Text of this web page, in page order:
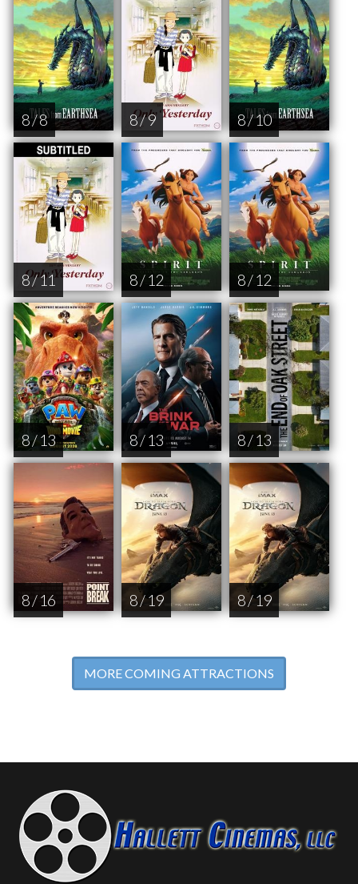
8 / 8 8 / 9 8 / 10
8 / 11 8 / 12 8 / 12
8 / 13 8 / 13 8 / 13
8 / 16 8 / 19 8 / 19
MORE COMING ATTRACTIONS